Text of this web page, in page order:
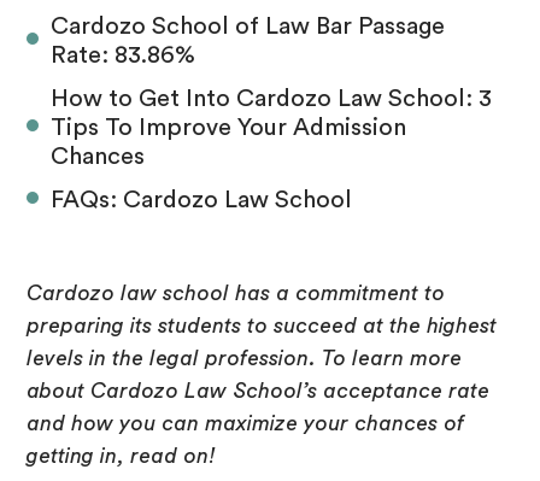
Cardozo School of Law Bar Passage
Rate: 83.86%
How to Get Into Cardozo Law School: 3
Tips To Improve Your Admission
Chances
FAQs: Cardozo Law School
Cardozo law school has a commitment to
preparing its students to succeed at the highest
levels in the legal profession. To learn more
about Cardozo Law School’s acceptance rate
and how you can maximize your chances of
getting in, read on!